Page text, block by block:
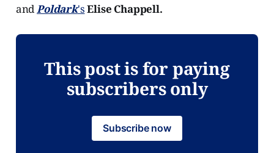
andPoldark'sElise Chappell.
This post is for paying
subscribers only
Subscribe now